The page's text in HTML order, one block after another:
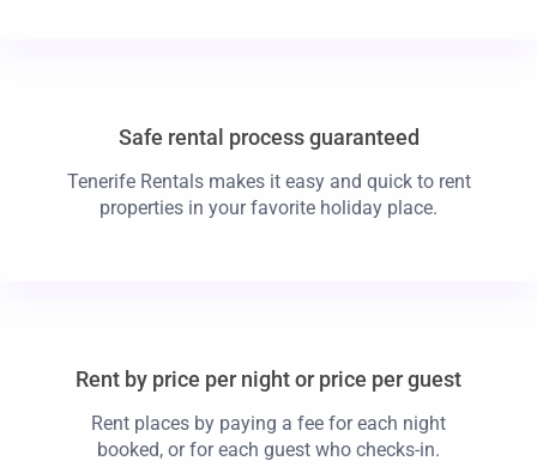
Safe rental process guaranteed
Tenerife Rentals makes it easy and quick to rent
properties in your favorite holiday place.
Rent by price per night or price per guest
Rent places by paying a fee for each night
booked, or for each guest who checks-in.